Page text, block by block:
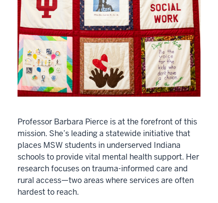
Professor Barbara Pierce is at the forefront of this
mission. She’s leading a statewide initiative that
places MSW students in underserved Indiana
schools to provide vital mental health support. Her
research focuses on trauma-informed care and
rural access—two areas where services are often
hardest to reach.